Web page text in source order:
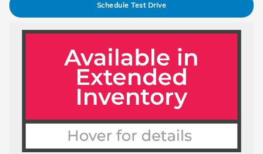
Schedule Test Drive